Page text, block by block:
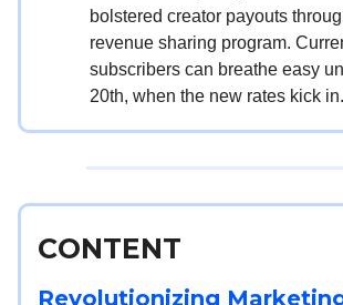
bolstered creator payouts
revenue sharing program.
subscribers can breathe easy
20th, when the new rates kick in.
CONTENT
Revolutionizing